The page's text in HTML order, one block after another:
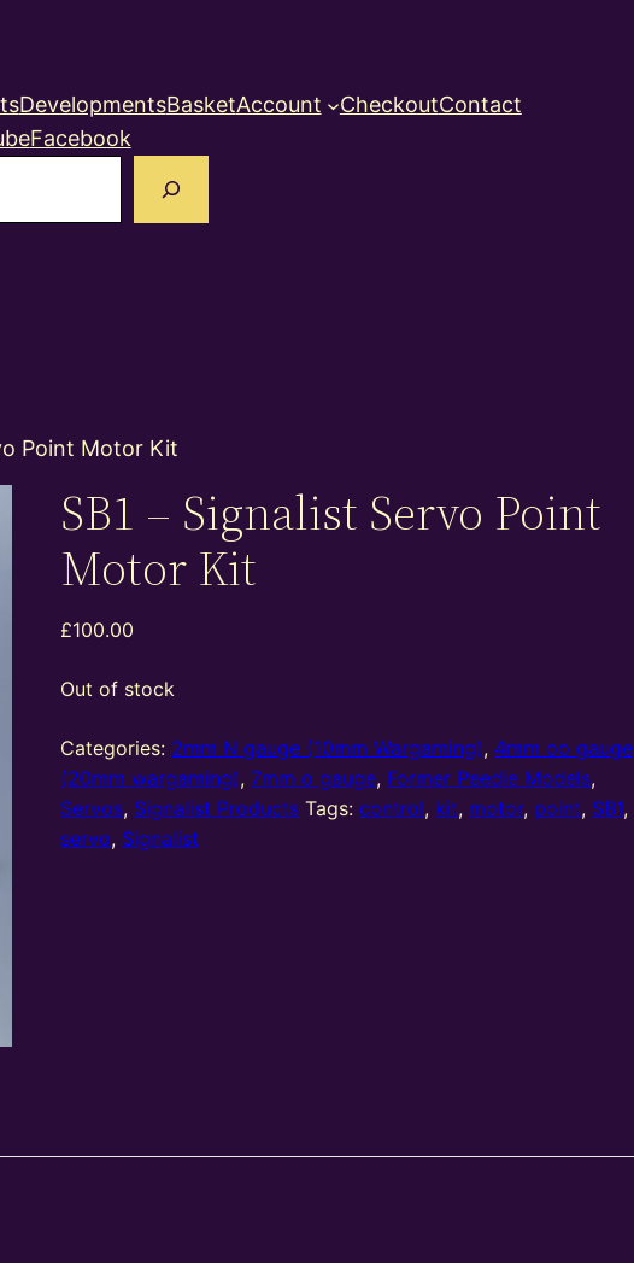
DevelopmentsBasketAccount CheckoutContact
Facebook
Point Motor Kit
SB1 – Signalist Servo Point
Motor Kit
£100.00
Out of stock
Categories: 2mm N gauge (10mm Wargaming), 4mm oo gauge
(20mm wargaming),7mm o gauge, Former Peedie Models,
Servos, Signalist Products Tags:control, kit, motor, point, SB1,
servo, Signalist